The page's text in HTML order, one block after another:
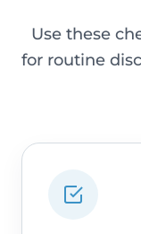
Use these
for routine